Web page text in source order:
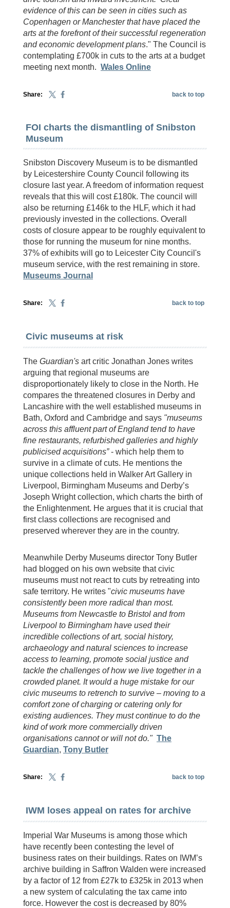
evidence of this can be seen in cities such as
Copenhagen or Manchester that have placed the
arts at the forefront of their successful regeneration
and economic development plans." The Council is
contemplating £700k in cuts to the arts at a budget
meeting next month. Wales Online
Share: back to top
FOI charts the dismantling of Snibston
Museum
Snibston Discovery Museum is to be dismantled
by Leicestershire County Council following its
closure last year. A freedom of information request
reveals that this will cost £180k. The council will
also be returning £146k to the HLF, which it had
previously invested in the collections. Overall
costs of closure appear to be roughly equivalent to
those for running the museum for nine months.
37% of exhibits will go to Leicester City Council's
museum service, with the rest remaining in store.
Museums Journal
Share: back to top
Civic museums at risk
The Guardian's art critic Jonathan Jones writes
arguing that regional museums are
disproportionately likely to close in the North. He
compares the threatened closures in Derby and
Lancashire with the well established museums in
Bath, Oxford and Cambridge and says "museums
across this affluent part of England tend to have
fine restaurants, refurbished galleries and highly
publicised acquisitions”- which help them to
survive in a climate of cuts. He mentions the
unique collections held in Walker Art Gallery in
Liverpool, Birmingham Museums and Derby’s
Joseph Wright collection, which charts the birth of
the Enlightenment. He argues that it is crucial that
first class collections are recognised and
preserved wherever they are in the country.
Meanwhile Derby Museums director Tony Butler
had blogged on his own website that civic
museums must not react to cuts by retreating into
safe territory. He writes "civic museums have
consistently been more radical than most.
Museums from Newcastle to Bristol and from
Liverpool to Birmingham have used their
incredible collections of art, social history,
archaeology and natural sciences to increase
access to learning, promote social justice and
tackle the challenges of how we live together in a
crowded planet. It would a huge mistake for our
civic museums to retrench to survive – moving to a
comfort zone of charging or catering only for
existing audiences. They must continue to do the
kind of work more commercially driven
organisations cannot or will not do." The
Guardian, Tony Butler
Share: back to top
IWM loses appeal on rates for archive
Imperial War Museums is among those which
have recently been contesting the level of
business rates on their buildings. Rates on IWM’s
archive building in Saffron Walden were increased
by a factor of 12 from £27k to £325k in 2013 when
a new system of calculating the tax came into
force. However the cost is decreased by 80%